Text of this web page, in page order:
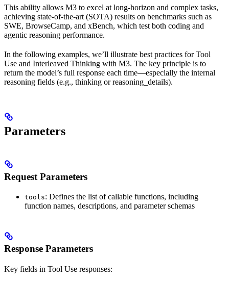
This ability allows M3 to excel at long-horizon and complex tasks,
achieving state-of-the-art (SOTA) results on benchmarks such as
SWE, BrowseCamp, and xBench, which test both coding and
agentic reasoning performance.
In the following examples, we’ll illustrate best practices for Tool
Use and Interleaved Thinking with M3. The key principle is to
return the model’s full response each time—especially the internal
reasoning fields (e.g., thinking or reasoning_details).
Parameters
Request Parameters
tools: Defines the list of callable functions, including
function names, descriptions, and parameter schemas
Response Parameters
Key fields in Tool Use responses: